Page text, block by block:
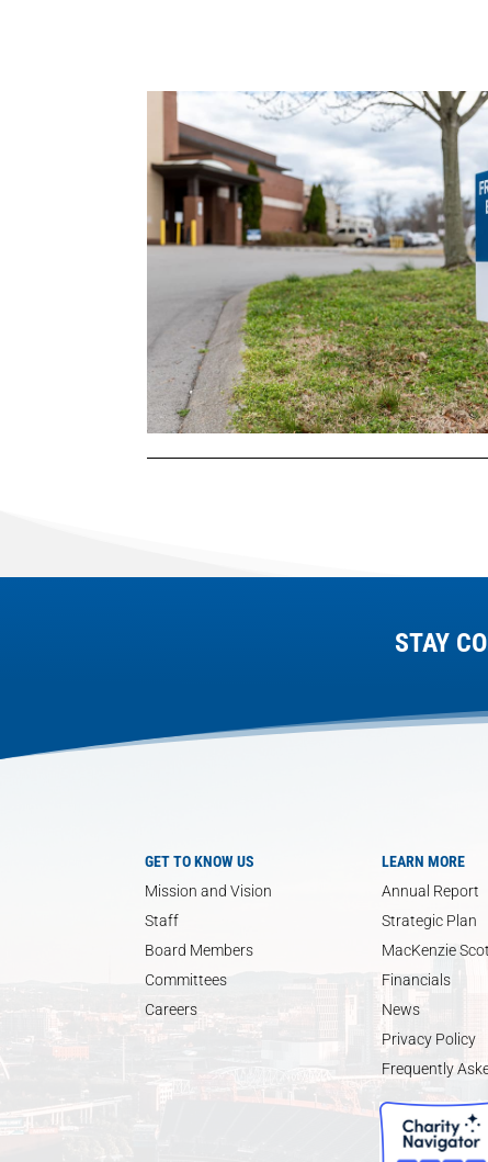
STAY
GET TO KNOW US
Mission and Vision
Staff
Board Members
Committees
Careers
LEARN MORE
Annual Report
Strategic Plan
MacKenzie
Financials
News
Privacy Policy
Frequently